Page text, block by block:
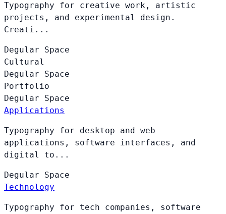
Typography for creative work, artistic
projects, and experimental design.
Creati...
Degular Space
Cultural
Degular Space
Portfolio
Degular Space
Applications
Typography for desktop and web
applications, software interfaces, and
digital to...
Degular Space
Technology
Typography for tech companies, software